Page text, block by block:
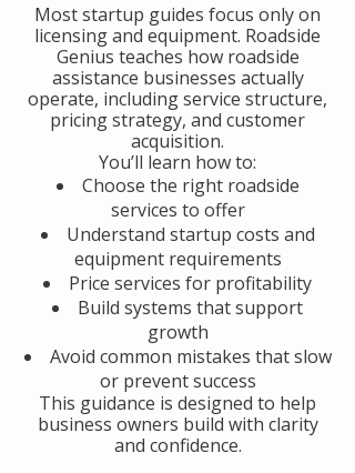
Most startup guides focus only on
licensing and equipment. Roadside
Genius teaches how roadside
assistance businesses actually
operate, including service structure,
pricing strategy, and customer
acquisition.
You’ll learn how to:
Choose the right roadside
services to offer
Understand startup costs and
equipment requirements
Price services for profitability
Build systems that support
growth
Avoid common mistakes that slow
or prevent success
This guidance is designed to help
business owners build with clarity
and confidence.